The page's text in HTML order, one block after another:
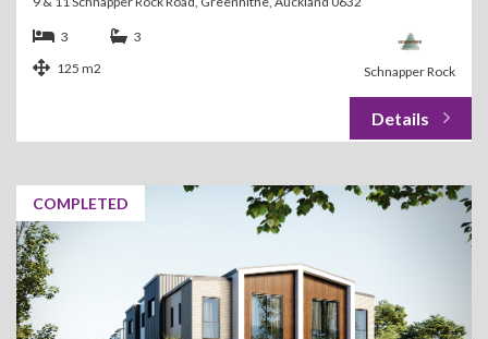
Schnapper Rock
3
3
125 m2
COMPLETED